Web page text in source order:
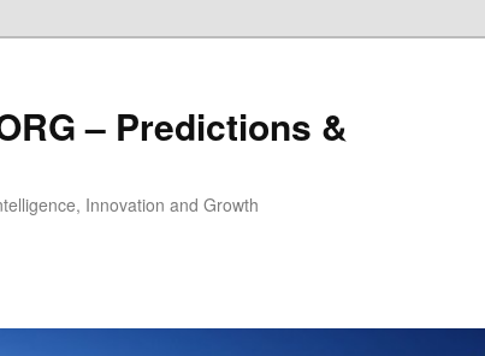
– Predictions &
Innovation and Growth